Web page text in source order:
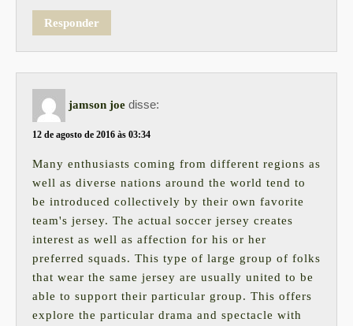
Responder
jamson joe disse:
12 de agosto de 2016 às 03:34
Many enthusiasts coming from different regions as
well as diverse nations around the world tend to
be introduced collectively by their own favorite
team's jersey. The actual soccer jersey creates
interest as well as affection for his or her
preferred squads. This type of large group of folks
that wear the same jersey are usually united to be
able to support their particular group. This offers
explore the particular drama and spectacle with